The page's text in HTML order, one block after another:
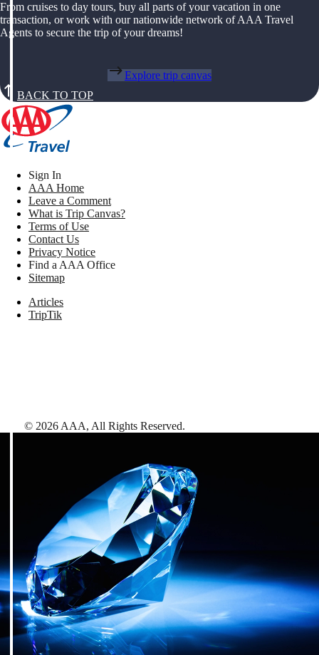
From cruises to day tours, buy all parts of your vacation in one
transaction, or work with our nationwide network of AAA Travel
Agents to secure the trip of your dreams!
Explore trip canvas
BACK TO TOP
Sign In
AAA Home
Leave a Comment
What is Trip Canvas?
Terms of Use
Contact Us
Privacy Notice
Find a AAA Office
Sitemap
Articles
TripTik
© 2026 AAA, All Rights Reserved.